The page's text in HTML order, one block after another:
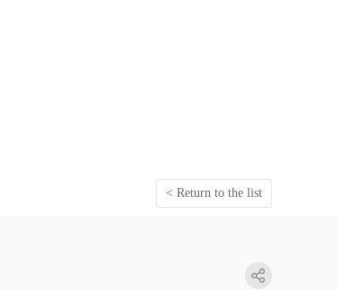
< Return to the list